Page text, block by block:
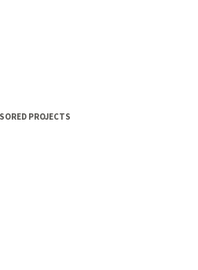
PROJECTS